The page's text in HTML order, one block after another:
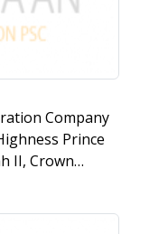
Company
Prince
II, Crown…